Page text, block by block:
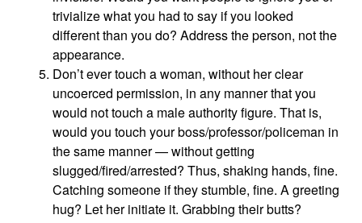
trivialize what you had to say if you looked
different than you do? Address the person, not the
appearance.
Don’t ever touch a woman, without her clear
uncoerced permission, in any manner that you
would not touch a male authority figure. That is,
would you touch your boss/professor/policeman in
the same manner — without getting
slugged/fired/arrested? Thus, shaking hands, fine.
Catching someone if they stumble, fine. A greeting
hug? Let her initiate it. Grabbing their butts?